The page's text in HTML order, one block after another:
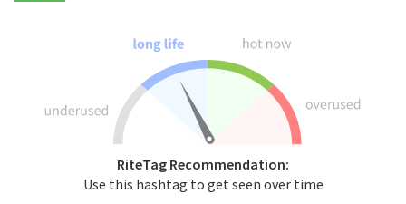
RiteTag Recommendation:
Use this hashtag to get seen over time